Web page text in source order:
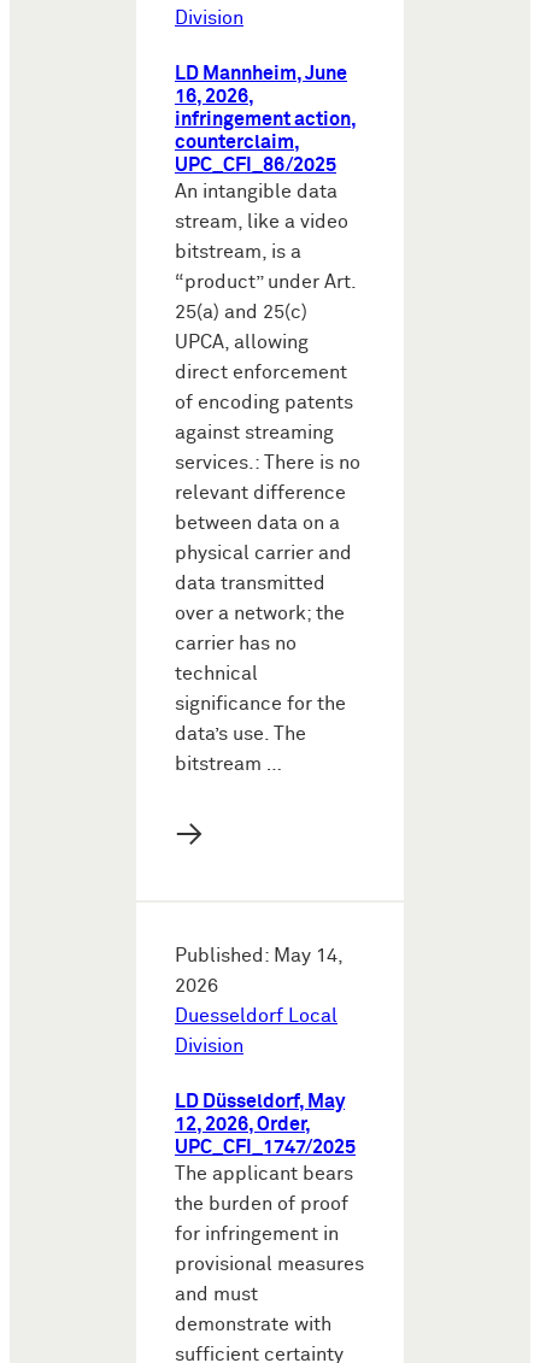
Division
LD Mannheim, June
16, 2026,
infringement action,
counterclaim,
UPC_CFI_86/2025
An intangible data
stream, like a video
bitstream, is a
“product” under Art.
25(a) and 25(c)
UPCA, allowing
direct enforcement
of encoding patents
against streaming
services.: There is no
relevant difference
between data on a
physical carrier and
data transmitted
over a network; the
carrier has no
technical
significance for the
data’s use. The
bitstream …
→
Published: May 14,
2026
Duesseldorf Local
Division
LD Düsseldorf, May
12, 2026, Order,
UPC_CFI_1747/2025
The applicant bears
the burden of proof
for infringement in
provisional measures
and must
demonstrate with
sufficient certainty